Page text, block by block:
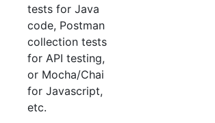
tests for Java
code, Postman
collection tests
for API testing,
or Mocha/Chai
for Javascript,
etc.